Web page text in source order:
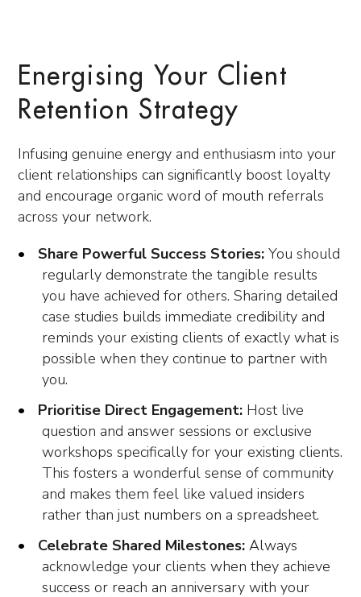
Energising Your Client
Retention Strategy
Infusing genuine energy and enthusiasm into your
client relationships can significantly boost loyalty
and encourage organic word of mouth referrals
across your network.
Share Powerful Success Stories: You should
regularly demonstrate the tangible results
you have achieved for others. Sharing detailed
case studies builds immediate credibility and
reminds your existing clients of exactly what is
possible when they continue to partner with
you.
Prioritise Direct Engagement: Host live
question and answer sessions or exclusive
workshops specifically for your existing clients.
This fosters a wonderful sense of community
and makes them feel like valued insiders
rather than just numbers on a spreadsheet.
Celebrate Shared Milestones: Always
acknowledge your clients when they achieve
success or reach an anniversary with your